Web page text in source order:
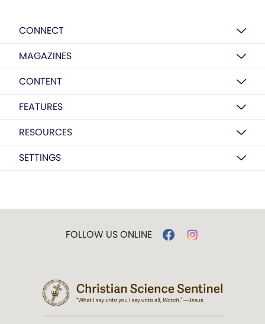
CONNECT
MAGAZINES
CONTENT
FEATURES
RESOURCES
SETTINGS
FOLLOW US ONLINE